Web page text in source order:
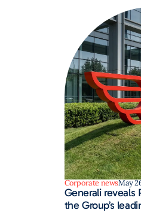
Corporate newsMay
Generali
the Group’s